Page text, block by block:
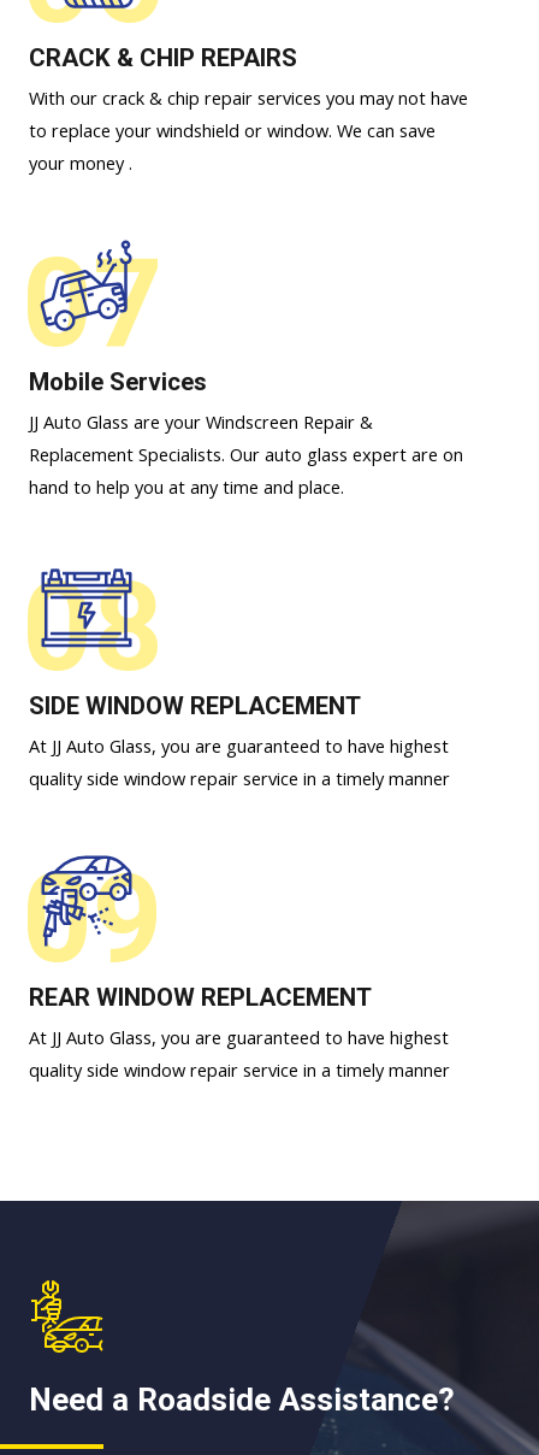
CRACK & CHIP REPAIRS
With our crack & chip repair services you may not have
to replace your windshield or window. We can save
your money .
07
Mobile Services
JJ Auto Glass are your Windscreen Repair &
Replacement Specialists. Our auto glass expert are on
hand to help you at any time and place.
08
SIDE WINDOW REPLACEMENT
At JJ Auto Glass, you are guaranteed to have highest
quality side window repair service in a timely manner
09
REAR WINDOW REPLACEMENT
At JJ Auto Glass, you are guaranteed to have highest
quality side window repair service in a timely manner
Need a Roadside Assistance?